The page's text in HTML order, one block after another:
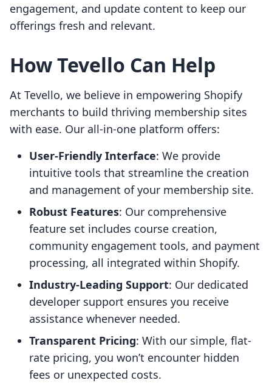
engagement, and update content to keep our
offerings fresh and relevant.
How Tevello Can Help
At Tevello, we believe in empowering Shopify
merchants to build thriving membership sites
with ease. Our all-in-one platform offers:
User-Friendly Interface: We provide
intuitive tools that streamline the creation
and management of your membership site.
Robust Features: Our comprehensive
feature set includes course creation,
community engagement tools, and payment
processing, all integrated within Shopify.
Industry-Leading Support: Our dedicated
developer support ensures you receive
assistance whenever needed.
Transparent Pricing: With our simple, flat-
rate pricing, you won’t encounter hidden
fees or unexpected costs.